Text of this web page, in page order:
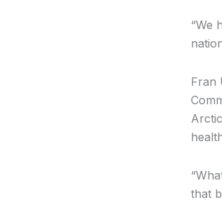
“We
Fran
that